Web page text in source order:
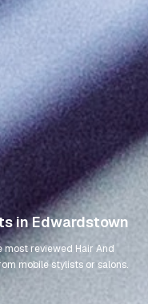
in Edwardstown
reviewed Hair And
mobile stylists or salons.